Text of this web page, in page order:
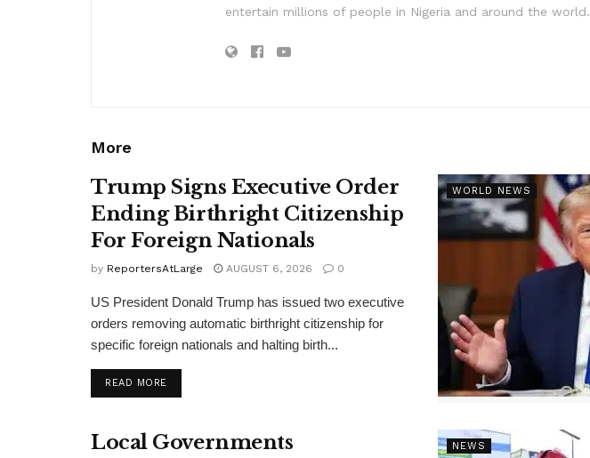
entertain millions of people in Nigeria and around the world.
More
WORLD NEWS
Trump Signs Executive Order
Ending Birthright Citizenship
For Foreign Nationals
by ReportersAtLarge AUGUST 6, 2026 0
US President Donald Trump has issued two executive
orders removing automatic birthright citizenship for
specific foreign nationals and halting birth...
READ MOREDETAILS
NEWS
Local Governments